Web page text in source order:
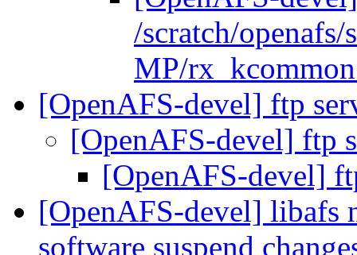
/scratch/
MP/
[OpenAFS-devel] ftp
[OpenAFS-devel] ftp
[OpenAFS-devel]
[OpenAFS-devel] libafs
software suspend